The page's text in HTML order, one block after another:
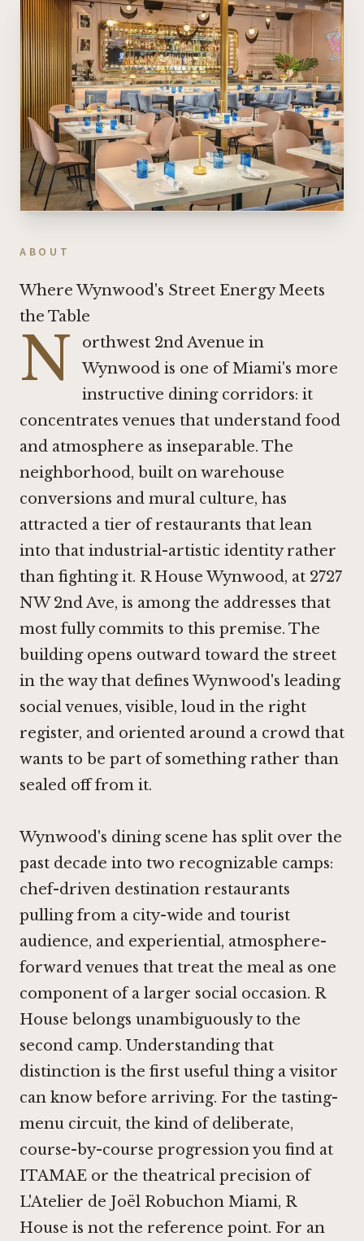
ABOUT
Where Wynwood's Street Energy Meets
the Table
N
orthwest 2nd Avenue in
Wynwood is one of Miami's more
instructive dining corridors: it
concentrates venues that understand food
and atmosphere as inseparable. The
neighborhood, built on warehouse
conversions and mural culture, has
attracted a tier of restaurants that lean
into that industrial-artistic identity rather
than fighting it. R House Wynwood, at 2727
NW 2nd Ave, is among the addresses that
most fully commits to this premise. The
building opens outward toward the street
in the way that defines Wynwood's leading
social venues, visible, loud in the right
register, and oriented around a crowd that
wants to be part of something rather than
sealed off from it.
Wynwood's dining scene has split over the
past decade into two recognizable camps:
chef-driven destination restaurants
pulling from a city-wide and tourist
audience, and experiential, atmosphere-
forward venues that treat the meal as one
component of a larger social occasion. R
House belongs unambiguously to the
second camp. Understanding that
distinction is the first useful thing a visitor
can know before arriving. For the tasting-
menu circuit, the kind of deliberate,
course-by-course progression you find at
ITAMAE or the theatrical precision of
L'Atelier de Joël Robuchon Miami, R
House is not the reference point. For an